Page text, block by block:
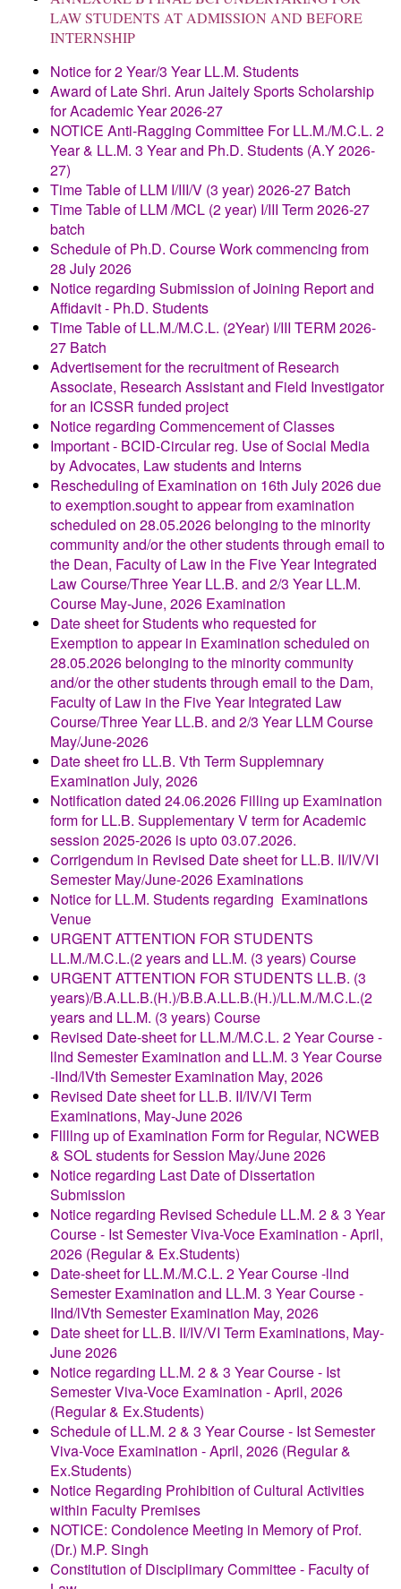
LAW STUDENTS AT ADMISSION AND BEFORE
INTERNSHIP
Notice for 2 Year/3 Year LL.M. Students
Award of Late Shri. Arun Jaitely Sports Scholarship
for Academic Year 2026-27
NOTICE Anti-Ragging Committee For LL.M./M.C.L. 2
Year & LL.M. 3 Year and Ph.D. Students (A.Y 2026-
27)
Time Table of LLM I/III/V (3 year) 2026-27 Batch
Time Table of LLM /MCL (2 year) I/III Term 2026-27
batch
Schedule of Ph.D. Course Work commencing from
28 July 2026
Notice regarding Submission of Joining Report and
Affidavit - Ph.D. Students
Time Table of LL.M./M.C.L. (2Year) I/III TERM 2026-
27 Batch
Advertisement for the recruitment of Research
Associate, Research Assistant and Field Investigator
for an ICSSR funded project
Notice regarding Commencement of Classes
Important - BCID-Circular reg. Use of Social Media
by Advocates, Law students and Interns
Rescheduling of Examination on 16th July 2026 due
to exemption.sought to appear from examination
scheduled on 28.05.2026 belonging to the minority
community and/or the other students through email to
the Dean, Faculty of Law in the Five Year Integrated
Law Course/Three Year LL.B. and 2/3 Year LL.M.
Course May-June, 2026 Examination
Date sheet for Students who requested for
Exemption to appear in Examination scheduled on
28.05.2026 belonging to the minority community
and/or the other students through email to the Dam,
Faculty of Law in the Five Year Integrated Law
Course/Three Year LL.B. and 2/3 Year LLM Course
May/June-2026
Date sheet fro LL.B. Vth Term Supplemnary
Examination July, 2026
Notification dated 24.06.2026 Filling up Examination
form for LL.B. Supplementary V term for Academic
session 2025-2026 is upto 03.07.2026.
Corrigendum in Revised Date sheet for LL.B. II/IV/VI
Semester May/June-2026 Examinations
Notice for LL.M. Students regarding Examinations
Venue
URGENT ATTENTION FOR STUDENTS
LL.M./M.C.L.(2 years and LL.M. (3 years) Course
URGENT ATTENTION FOR STUDENTS LL.B. (3
years)/B.A.LL.B.(H.)/B.B.A.LL.B.(H.)/LL.M./M.C.L.(2
years and LL.M. (3 years) Course
Revised Date-sheet for LL.M./M.C.L. 2 Year Course -
llnd Semester Examination and LL.M. 3 Year Course
-IInd/lVth Semester Examination May, 2026
Revised Date sheet for LL.B. II/IV/VI Term
Examinations, May-June 2026
Fllllng up of Examination Form for Regular, NCWEB
& SOL students for Session May/June 2026
Notice regarding Last Date of Dissertation
Submission
Notice regarding Revised Schedule LL.M. 2 & 3 Year
Course - Ist Semester Viva-Voce Examination - April,
2026 (Regular & Ex.Students)
Date-sheet for LL.M./M.C.L. 2 Year Course -llnd
Semester Examination and LL.M. 3 Year Course -
IInd/lVth Semester Examination May, 2026
Date sheet for LL.B. II/IV/VI Term Examinations, May-
June 2026
Notice regarding LL.M. 2 & 3 Year Course - Ist
Semester Viva-Voce Examination - April, 2026
(Regular & Ex.Students)
Schedule of LL.M. 2 & 3 Year Course - Ist Semester
Viva-Voce Examination - April, 2026 (Regular &
Ex.Students)
Notice Regarding Prohibition of Cultural Activities
within Faculty Premises
NOTICE: Condolence Meeting in Memory of Prof.
(Dr.) M.P. Singh
Constitution of Disciplimary Committee - Faculty of